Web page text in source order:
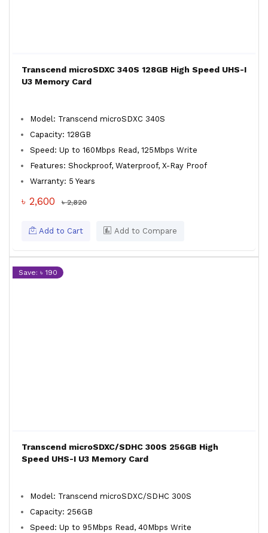
Transcend microSDXC 340S 128GB High Speed UHS-I
U3 Memory Card
Model: Transcend microSDXC 340S
Capacity: 128GB
Speed: Up to 160Mbps Read, 125Mbps Write
Features: Shockproof, Waterproof, X-Ray Proof
Warranty: 5 Years
৳ 2,600 ৳ 2,820
Add to Cart Add to Compare
Save: ৳ 190
Transcend microSDXC/SDHC 300S 256GB High
Speed UHS-I U3 Memory Card
Model: Transcend microSDXC/SDHC 300S
Capacity: 256GB
Speed: Up to 95Mbps Read, 40Mbps Write